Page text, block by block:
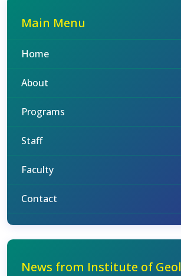
Main Menu
Home
About
Programs
Staff
Faculty
Contact
News from Institute of